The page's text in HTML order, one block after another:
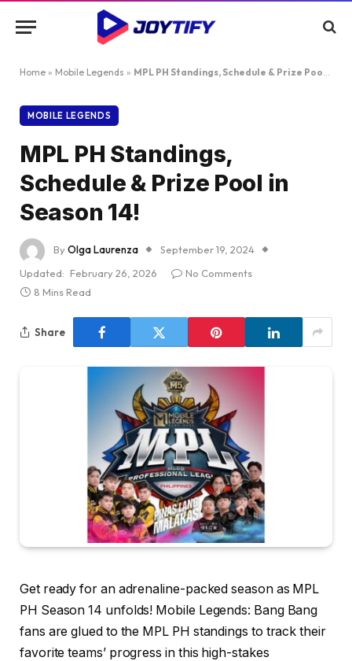
Home » Mobile Legends » MPL PH Standings, Schedule & Prize Pool in Season 14!
MOBILE LEGENDS
MPL PH Standings,
Schedule & Prize Pool in
Season 14!
ByOlga Laurenza
September 19, 2024
Updated: February 26, 2026
No Comments
8 Mins Read
Share
Get ready for an adrenaline-packed season as MPL
PH Season 14 unfolds! Mobile Legends: Bang Bang
fans are glued to the MPL PH standings to track their
favorite teams’ progress in this high-stakes